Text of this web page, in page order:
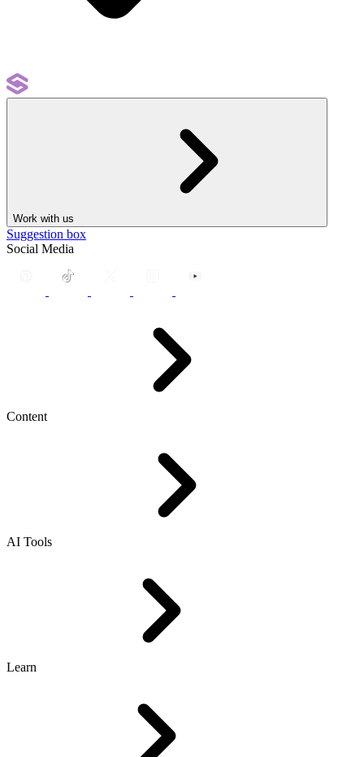
Work with us
Suggestion box
Social Media
Content
AI Tools
Learn